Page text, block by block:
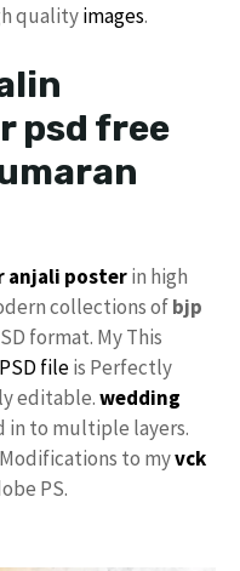
qualityimages.
psd free
anjali posterin high
collections ofbjp
format. My This
PSD fileis Perfectly
editable.wedding
in to multiple layers.
to myvck
PS.